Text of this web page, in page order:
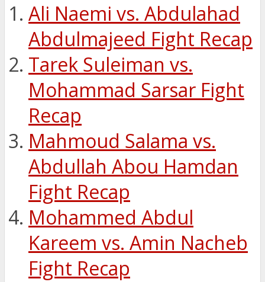
Ali Naemi vs. Abdulahad
Abdulmajeed Fight Recap
Tarek Suleiman vs.
Mohammad Sarsar Fight
Recap
Mahmoud Salama vs.
Abdullah Abou Hamdan
Fight Recap
Mohammed Abdul
Kareem vs. Amin Nacheb
Fight Recap